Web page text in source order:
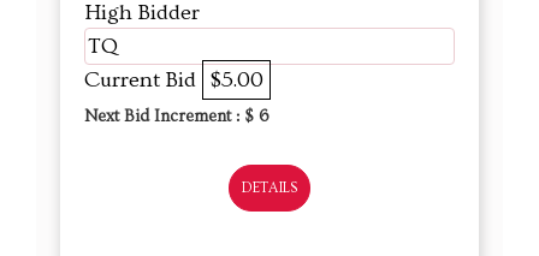
High Bidder
TQ
Current Bid $5.00
Next Bid Increment : $ 6
DETAILS